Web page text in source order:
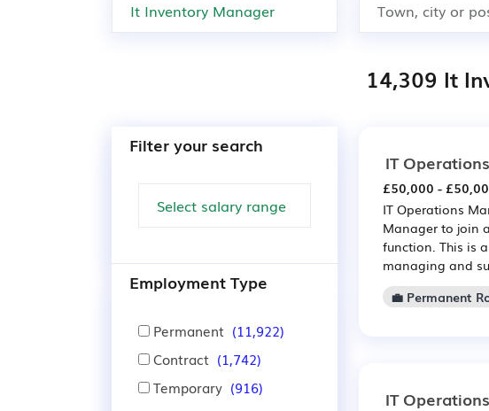
14,309 It
Filter your search
Employment Type
Permanent (11,922)
Contract (1,742)
Temporary (916)
IT
£50,000 -
IT Operations
Manager to join
function. This is
managing and
💼 Permanent
IT